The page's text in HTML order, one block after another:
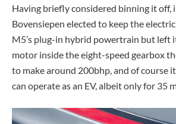
Having briefly considered binning it off,
Bovensiepen elected to keep the
M5’s plug-in hybrid powertrain but left
motor inside the eight-speed gearbox
to make around 200bhp, and of course
can operate as an EV, albeit only for 35